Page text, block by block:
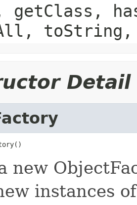
getClass,
Detail
new
instances